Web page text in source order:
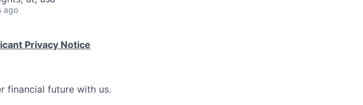
ago
Privacy Notice
financial future with us.